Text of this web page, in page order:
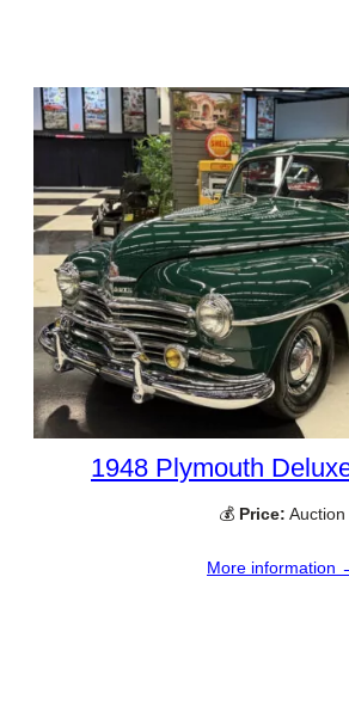
1948 Plymouth
💰 Price: Auction
More information